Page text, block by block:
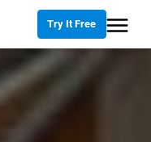
Try It Free